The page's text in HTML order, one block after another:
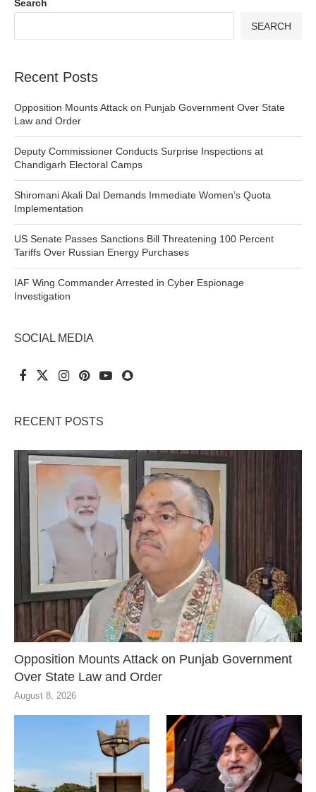
Search
SEARCH
Recent Posts
Opposition Mounts Attack on Punjab Government Over State
Law and Order
Deputy Commissioner Conducts Surprise Inspections at
Chandigarh Electoral Camps
Shiromani Akali Dal Demands Immediate Women’s Quota
Implementation
US Senate Passes Sanctions Bill Threatening 100 Percent
Tariffs Over Russian Energy Purchases
IAF Wing Commander Arrested in Cyber Espionage
Investigation
SOCIAL MEDIA
RECENT POSTS
Opposition Mounts Attack on Punjab Government
Over State Law and Order
August 8, 2026